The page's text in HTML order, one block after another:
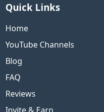
Quick Links
Home
YouTube Channels
Blog
FAQ
Reviews
Invite & Earn